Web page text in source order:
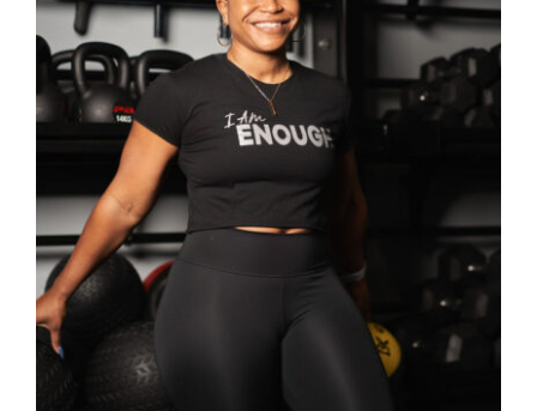
SELECT OPTIONS / DETAILS